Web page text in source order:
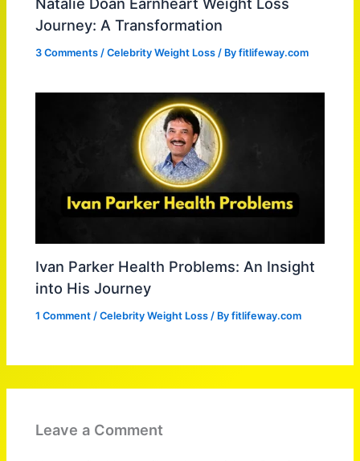
Journey: A Transformation
3 Comments /Celebrity Weight Loss / Byfitlifeway.com
Ivan Parker Health Problems: An Insight
into His Journey
1 Comment /Celebrity Weight Loss / Byfitlifeway.com
Leave a Comment